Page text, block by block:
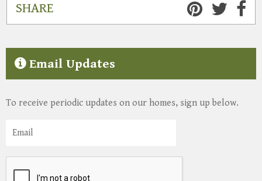
SHARE
Email Updates
To receive periodic updates on our homes, sign up below.